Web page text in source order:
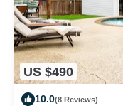
US $490
10.0(8 Reviews)